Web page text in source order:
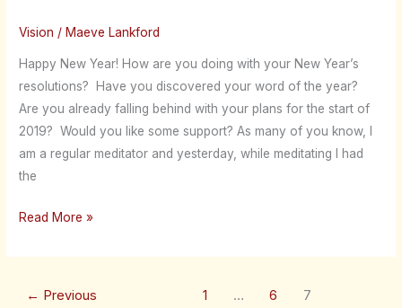
Vision /Maeve Lankford
Happy New Year! How are you doing with your New Year’s
resolutions? Have you discovered your word of the year?
Are you already falling behind with your plans for the start of
2019? Would you like some support? As many of you know, I
am a regular meditator and yesterday, while meditating I had
the
Read More »
← Previous 1 … 6 7